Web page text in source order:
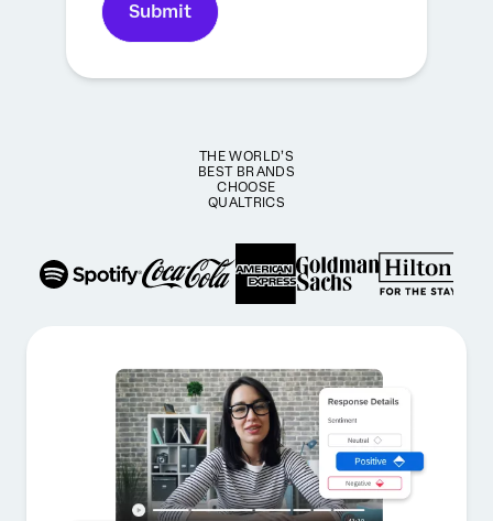
Submit
THE WORLD’S
BEST BRANDS
CHOOSE
QUALTRICS